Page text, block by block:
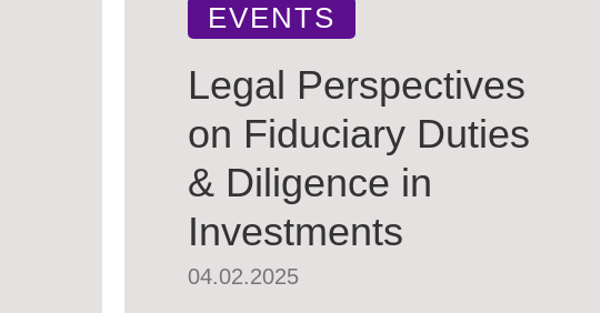
EVENTS
Legal Perspectives
on Fiduciary Duties
& Diligence in
Investments
04.02.2025